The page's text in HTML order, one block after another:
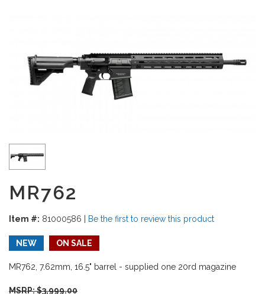
MR762
Item #: 81000586 Be the first to review this product
NEW ON SALE
MR762, 7.62mm, 16.5" barrel - supplied one 20rd magazine
MSRP: $3,999.00